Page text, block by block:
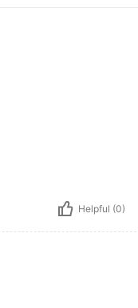
Helpful (0)